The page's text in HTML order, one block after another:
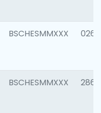
BSCHESMMXXX 0262
BSCHESMMXXX 2861